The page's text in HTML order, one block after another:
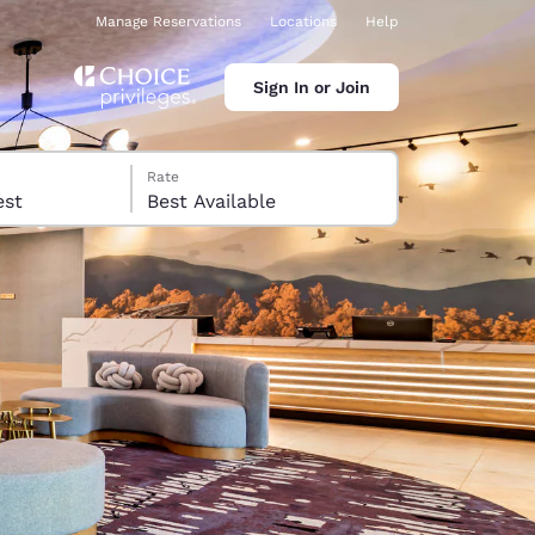
Manage Reservations Locations Help
Sign In or Join
Rate
Best Available